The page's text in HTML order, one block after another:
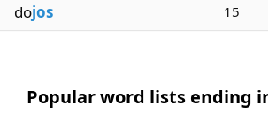
dojos 15
Popular word lists ending